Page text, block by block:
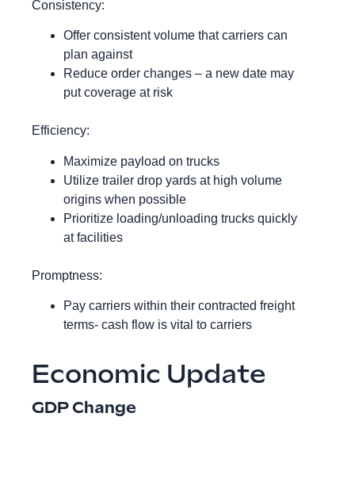
Consistency:
Offer consistent volume that carriers can
plan against
Reduce order changes – a new date may
put coverage at risk
Efficiency:
Maximize payload on trucks
Utilize trailer drop yards at high volume
origins when possible
Prioritize loading/unloading trucks quickly
at facilities
Promptness:
Pay carriers within their contracted freight
terms- cash flow is vital to carriers
Economic Update
GDP Change